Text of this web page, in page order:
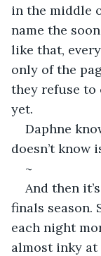
in the middle
name the soon
like that,
only of the
they refuse to
yet.
Daphne
doesn’t know
~
And then
finals season.
each night
almost inky